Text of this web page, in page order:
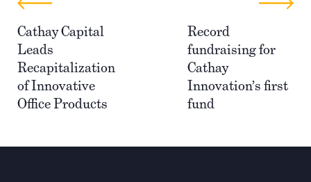
Cathay Capital
Leads
Recapitalization
of Innovative
Office Products
Record
fundraising for
Cathay
Innovation’s first
fund